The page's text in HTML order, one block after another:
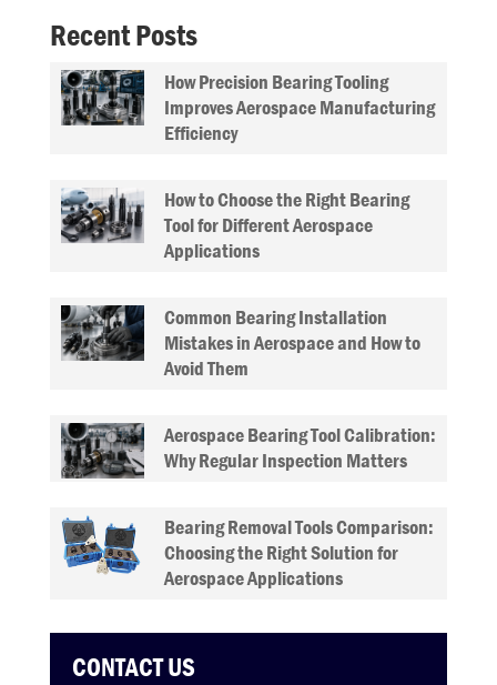
Recent Posts
How Precision Bearing Tooling
Improves Aerospace Manufacturing
Efficiency
How to Choose the Right Bearing
Tool for Different Aerospace
Applications
Common Bearing Installation
Mistakes in Aerospace and How to
Avoid Them
Aerospace Bearing Tool Calibration:
Why Regular Inspection Matters
Bearing Removal Tools Comparison:
Choosing the Right Solution for
Aerospace Applications
CONTACT US